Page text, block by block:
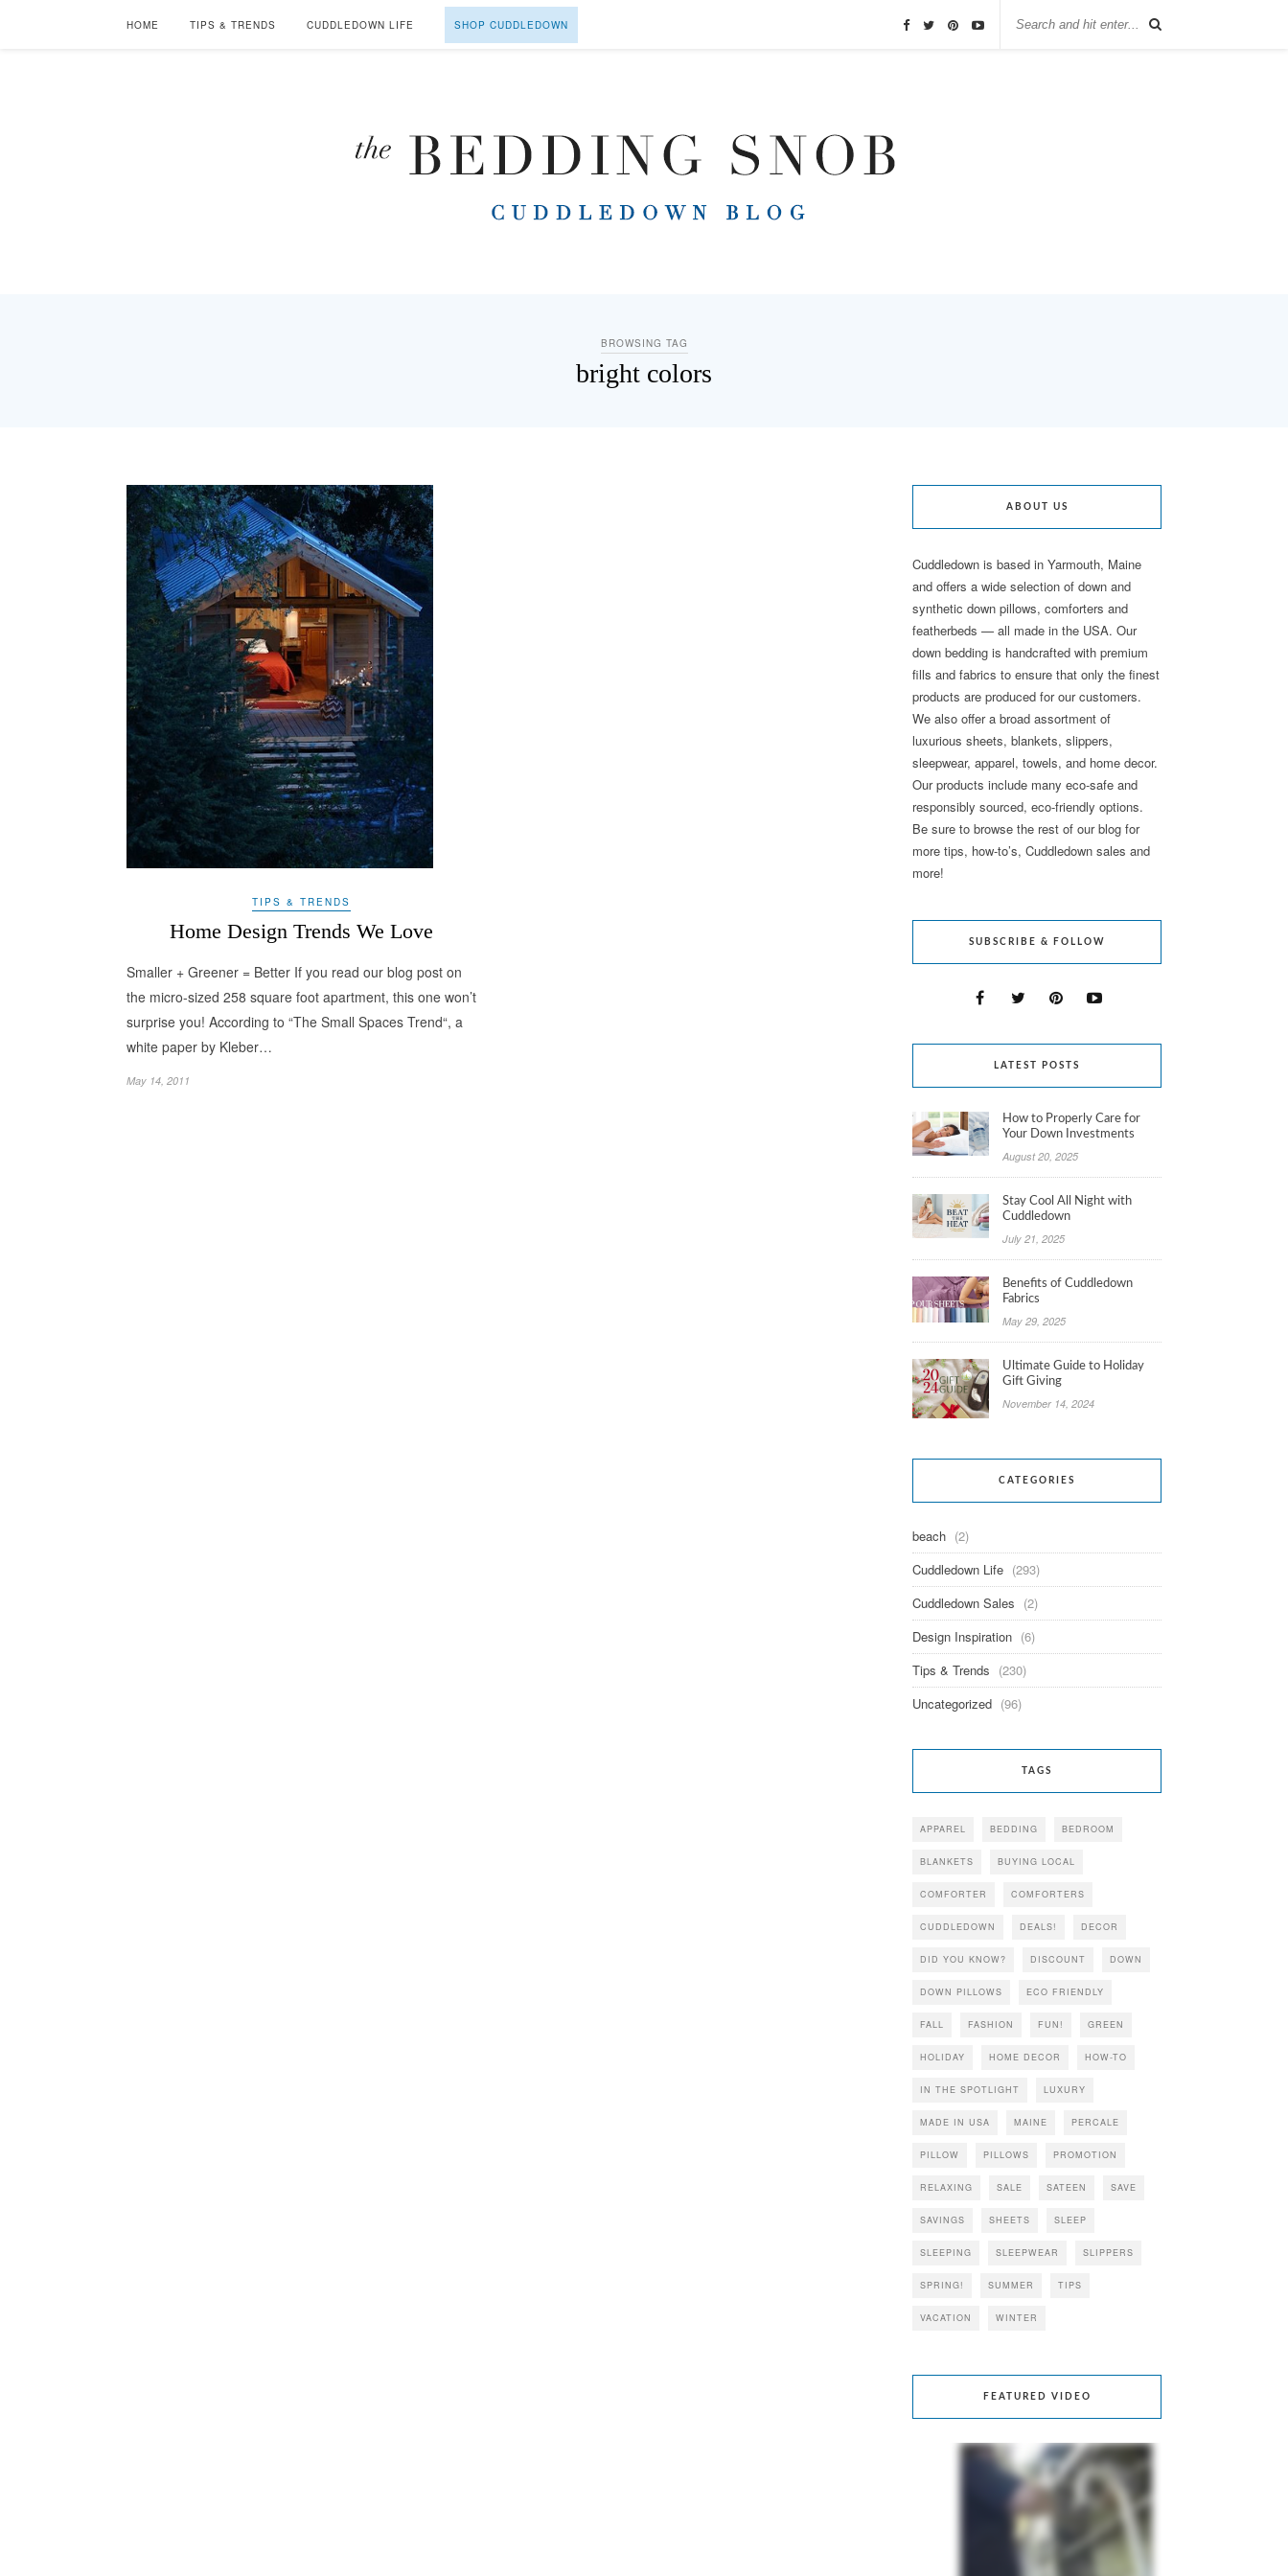
HOME TIPS & TRENDS CUDDLEDOWN LIFE SHOP CUDDLEDOWN
BROWSING TAG
bright colors
TIPS & TRENDS
Home Design Trends We Love
Smaller + Greener = Better If you read our blog post on
the micro-sized 258 square foot apartment, this one won’t
surprise you! According to “The Small Spaces Trend“, a
white paper by Kleber…
May 14, 2011
ABOUT US
Cuddledown is based in Yarmouth, Maine
and offers a wide selection of down and
synthetic down pillows, comforters and
featherbeds — all made in the USA. Our
down bedding is handcrafted with premium
fills and fabrics to ensure that only the finest
products are produced for our customers.
We also offer a broad assortment of
luxurious sheets, blankets, slippers,
sleepwear, apparel, towels, and home decor.
Our products include many eco-safe and
responsibly sourced, eco-friendly options.
Be sure to browse the rest of our blog for
more tips, how-to’s, Cuddledown sales and
more!
SUBSCRIBE & FOLLOW
LATEST POSTS
How to Properly Care for
Your Down Investments
August 20, 2025
Stay Cool All Night with
Cuddledown
July 21, 2025
Benefits of Cuddledown
Fabrics
May 29, 2025
Ultimate Guide to Holiday
Gift Giving
November 14, 2024
CATEGORIES
beach (2)
Cuddledown Life (293)
Cuddledown Sales (2)
Design Inspiration (6)
Tips & Trends (230)
Uncategorized (96)
TAGS
APPAREL BEDDING BEDROOM
BLANKETS BUYING LOCAL
COMFORTER COMFORTERS
CUDDLEDOWN DEALS! DECOR
DID YOU KNOW? DISCOUNT DOWN
DOWN PILLOWS ECO FRIENDLY
FALL FASHION FUN! GREEN
HOLIDAY HOME DECOR HOW-TO
IN THE SPOTLIGHT LUXURY
MADE IN USA MAINE PERCALE
PILLOW PILLOWS PROMOTION
RELAXING SALE SATEEN SAVE
SAVINGS SHEETS SLEEP
SLEEPING SLEEPWEAR SLIPPERS
SPRING! SUMMER TIPS
VACATION WINTER
FEATURED VIDEO